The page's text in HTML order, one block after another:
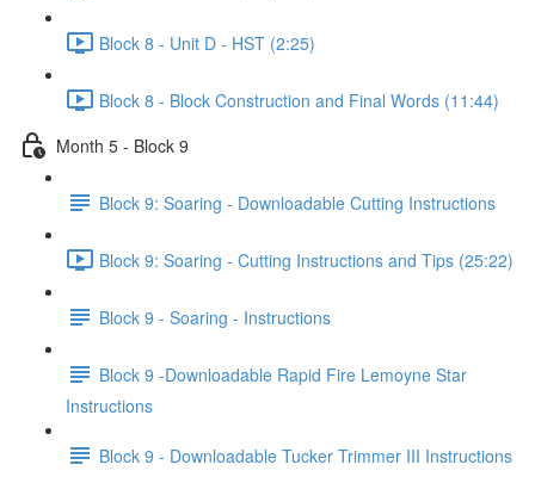
Block 8 - Unit D - HST (2:25)
Block 8 - Block Construction and Final Words (11:44)
Month 5 - Block 9
Block 9: Soaring - Downloadable Cutting Instructions
Block 9: Soaring - Cutting Instructions and Tips (25:22)
Block 9 - Soaring - Instructions
Block 9 -Downloadable Rapid Fire Lemoyne Star
Instructions
Block 9 - Downloadable Tucker Trimmer III Instructions